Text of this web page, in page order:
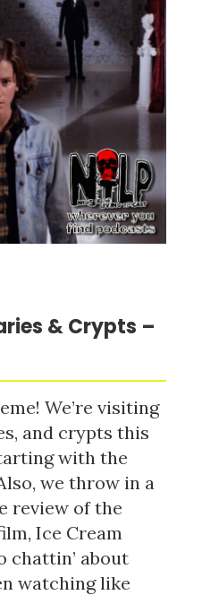
& Crypts –
We’re visiting
and crypts this
with the
we throw in a
review of the
Ice Cream
chattin’ about
watching like